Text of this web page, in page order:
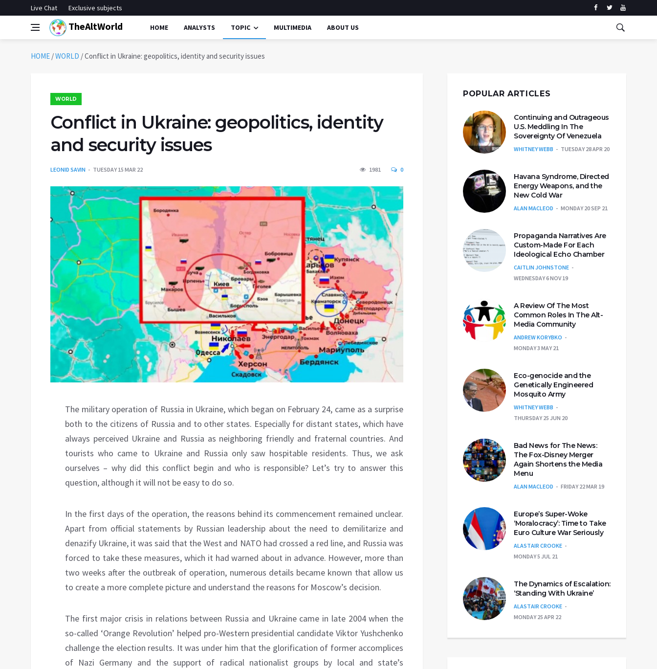
Live Chat Exclusive subjects
TheAltWorld HOME ANALYSTS TOPIC MULTIMEDIA ABOUT US
HOME /WORLD /Conflict in Ukraine: geopolitics, identity and security issues
WORLD
Conflict in Ukraine: geopolitics, identity
and security issues
LEONID SAVIN TUESDAY 15 MAR 22 1981 0
The military operation of Russia in Ukraine, which began on February 24, came as a surprise
both to the citizens of Russia and to other states. Especially for distant states, which have
always perceived Ukraine and Russia as neighboring friendly and fraternal countries. And
tourists who came to Ukraine and Russia only saw hospitable residents. Thus, we ask
ourselves – why did this conflict begin and who is responsible? Let’s try to answer this
question, although it will not be easy to do so.
In the first days of the operation, the reasons behind its commencement remained unclear.
Apart from official statements by Russian leadership about the need to demilitarize and
denazify Ukraine, it was said that the West and NATO had crossed a red line, and Russia was
forced to take these measures, which it had warned about in advance. However, more than
two weeks after the outbreak of operation, numerous details became known that allow us
to create a more complete picture and understand the reasons for Moscow’s decision.
The first major crisis in relations between Russia and Ukraine came in late 2004 when the
so-called ‘Orange Revolution’ helped pro-Western presidential candidate Viktor Yushchenko
challenge the election results. It was under him that the glorification of former accomplices
of Nazi Germany and the support of radical nationalist groups by local and state’s
POPULAR ARTICLES
Continuing and Outrageous
U.S. Meddling In The
Sovereignty Of Venezuela
WHITNEY WEBB TUESDAY 28 APR 20
Havana Syndrome, Directed
Energy Weapons, and the
New Cold War
ALAN MACLEOD MONDAY 20 SEP 21
Propaganda Narratives Are
Custom-Made For Each
Ideological Echo Chamber
CAITLIN JOHNSTONE
WEDNESDAY 6 NOV 19
A Review Of The Most
Common Roles In The Alt-
Media Community
ANDREW KORYBKO
MONDAY 3 MAY 21
Eco-genocide and the
Genetically Engineered
Mosquito Army
WHITNEY WEBB
THURSDAY 25 JUN 20
Bad News for The News:
The Fox-Disney Merger
Again Shortens the Media
Menu
ALAN MACLEOD FRIDAY 22 MAR 19
Europe’s Super-Woke
‘Moralocracy’: Time to Take
Euro Culture War Seriously
ALASTAIR CROOKE
MONDAY 5 JUL 21
The Dynamics of Escalation:
‘Standing With Ukraine’
ALASTAIR CROOKE
MONDAY 25 APR 22